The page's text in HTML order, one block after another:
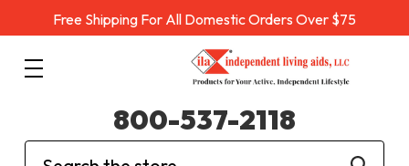
Free Shipping For All Domestic Orders Over $75
Search
800-537-2118